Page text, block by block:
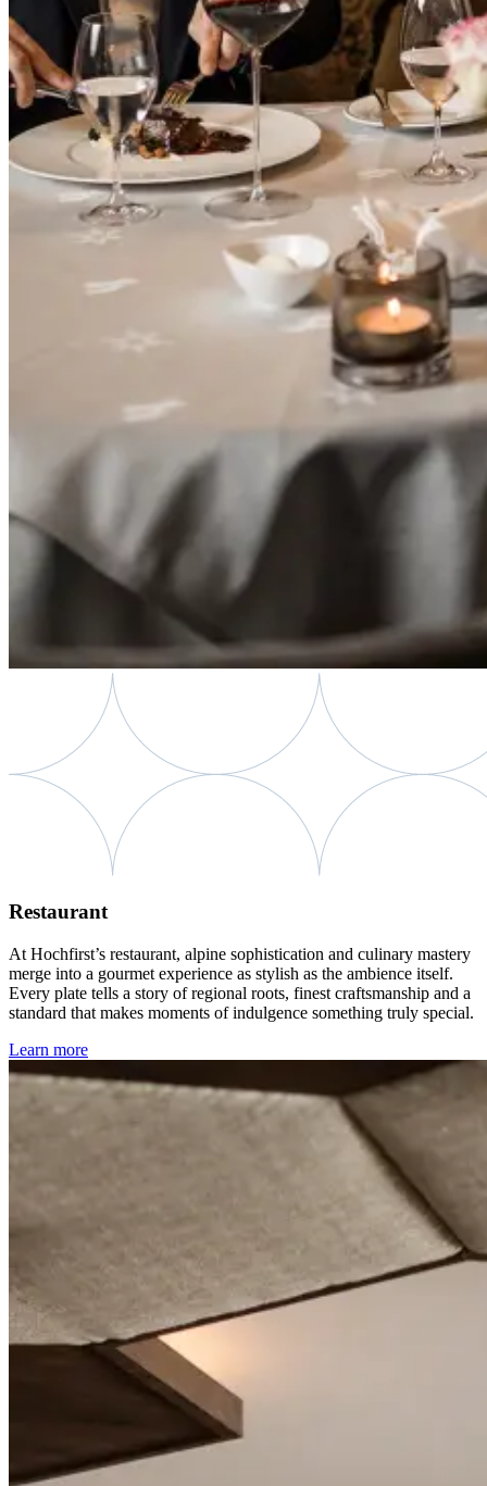
Restaurant
At Hochfirst’s restaurant, alpine sophistication and culinary mastery
merge into a gourmet experience as stylish as the ambience itself.
Every plate tells a story of regional roots, finest craftsmanship and a
standard that makes moments of indulgence something truly special.
Learn more